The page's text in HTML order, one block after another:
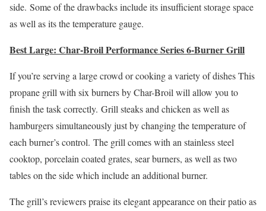
side. Some of the drawbacks include its insufficient storage space
as well as its the temperature gauge.
Best Large: Char-Broil Performance Series 6-Burner Grill
If you’re serving a large crowd or cooking a variety of dishes This
propane grill with six burners by Char-Broil will allow you to
finish the task correctly. Grill steaks and chicken as well as
hamburgers simultaneously just by changing the temperature of
each burner’s control. The grill comes with an stainless steel
cooktop, porcelain coated grates, sear burners, as well as two
tables on the side which include an additional burner.
The grill’s reviewers praise its elegant appearance on their patio as